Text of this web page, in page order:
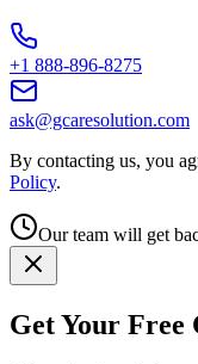
+1 888-896-8275
ask@gcaresolution.com
By contacting us, you
Policy.
Our team will get
Get Your Free